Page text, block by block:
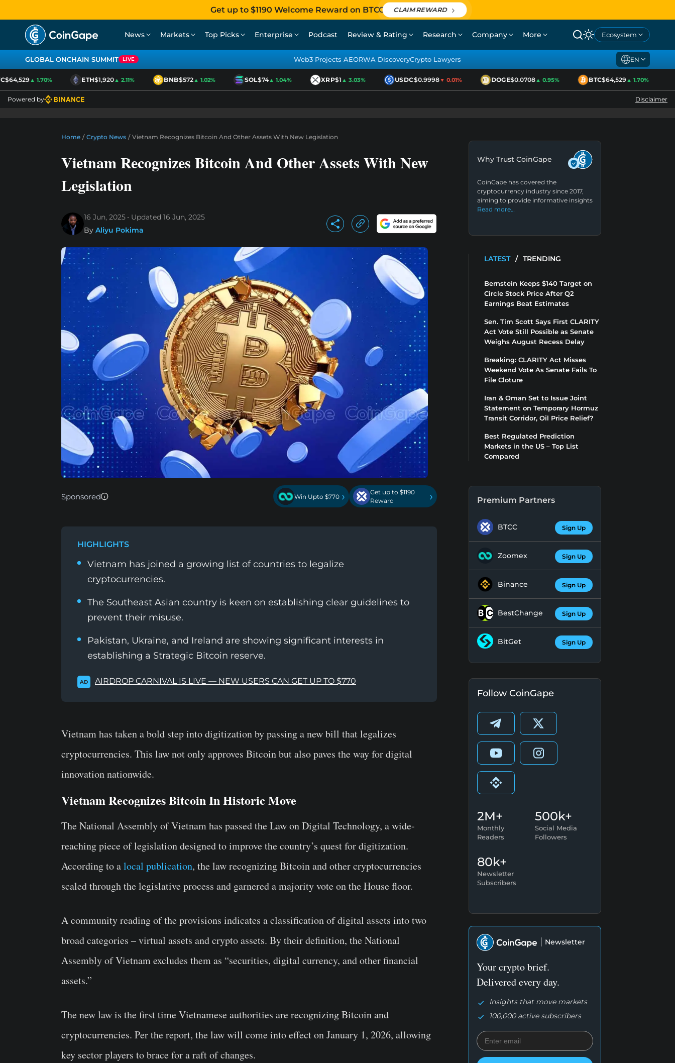
Get up to $1190 Welcome Reward on BTCC CLAIM REWARD
News Markets Top Picks Enterprise Podcast Review & Rating Research Company More Ecosystem
GLOBAL ONCHAIN SUMMIT LIVE Web3 Projects AEORWA DiscoveryCrypto Lawyers EN
▲ 1.70% ETH$1,920▲ 2.11% BNB$572▲ 1.02% SOL$74▲ 1.04% XRP$1▲ 3.03% USDC$0.9998▼ 0.01% DOGE$0.0708▲ 0.95% BTC$64,529▲ 1.70%
Powered by Disclaimer
Home / Crypto News / Vietnam Recognizes Bitcoin And Other Assets With New Legislation
Vietnam Recognizes Bitcoin And Other Assets With New
Legislation
16 Jun, 2025 Updated 16 Jun, 2025
By Aliyu Pokima
Sponsored Win Upto $770 ›
Get up to $1190
Reward
›
HIGHLIGHTS
Vietnam has joined a growing list of countries to legalize
cryptocurrencies.
The Southeast Asian country is keen on establishing clear guidelines to
prevent their misuse.
Pakistan, Ukraine, and Ireland are showing significant interests in
establishing a Strategic Bitcoin reserve.
AD AIRDROP CARNIVAL IS LIVE — NEW USERS CAN GET UP TO $770
Vietnam has taken a bold step into digitization by passing a new bill that legalizes
cryptocurrencies. This law not only approves Bitcoin but also paves the way for digital
innovation nationwide.
Vietnam Recognizes Bitcoin In Historic Move
The National Assembly of Vietnam has passed the Law on Digital Technology, a wide-
reaching piece of legislation designed to improve the country’s quest for digitization.
According to alocal publication, the law recognizing Bitcoin and other cryptocurrencies
scaled through the legislative process and garnered a majority vote on the House floor.
A community reading of the provisions indicates a classification of digital assets into two
broad categories – virtual assets and crypto assets. By their definition, the National
Assembly of Vietnam excludes them as “securities, digital currency, and other financial
assets.”
The new law is the first time Vietnamese authorities are recognizing Bitcoin and
cryptocurrencies. Per the report, the law will come into effect on January 1, 2026, allowing
key sector players to brace for a raft of changes.
Why Trust CoinGape
CoinGape has covered the
cryptocurrency industry since 2017,
aiming to provide informative insights
Read more…
LATEST / TRENDING
Bernstein Keeps $140 Target on
Circle Stock Price After Q2
Earnings Beat Estimates
Sen. Tim Scott Says First CLARITY
Act Vote Still Possible as Senate
Weighs August Recess Delay
Breaking: CLARITY Act Misses
Weekend Vote As Senate Fails To
File Cloture
Iran & Oman Set to Issue Joint
Statement on Temporary Hormuz
Transit Corridor, Oil Price Relief?
Best Regulated Prediction
Markets in the US – Top List
Compared
Premium Partners
BTCC Sign Up
Zoomex Sign Up
Binance Sign Up
BestChange Sign Up
BitGet Sign Up
Follow CoinGape
2M+
Monthly
Readers
500k+
Social Media
Followers
80k+
Newsletter
Subscribers
Newsletter
Your crypto brief.
Delivered every day.
Insights that move markets
100,000 active subscribers